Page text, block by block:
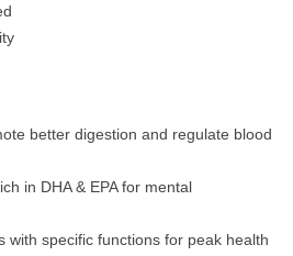
better digestion and regulate blood
in DHA & EPA for mental
with specific functions for peak health